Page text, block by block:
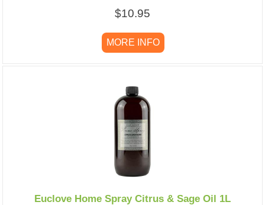
$10.95
MORE INFO
Euclove Home Spray Citrus & Sage Oil 1L